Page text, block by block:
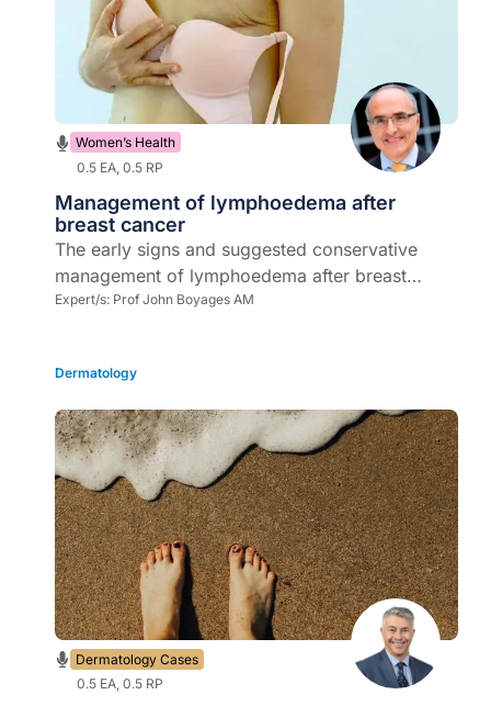
Women’s Health
0.5 EA, 0.5 RP
Management of lymphoedema after
breast cancer
The early signs and suggested conservative
management of lymphoedema after breast
cancer surgery
Expert/s: Prof John Boyages AM
Dermatology
Dermatology Cases
0.5 EA, 0.5 RP